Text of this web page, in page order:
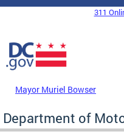
Skip to main content
DC Agency Top Menu
311
Mayor Muriel Bowser
Department of